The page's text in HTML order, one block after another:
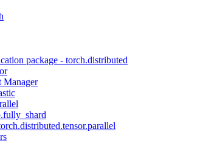
package - torch.distributed
Manager